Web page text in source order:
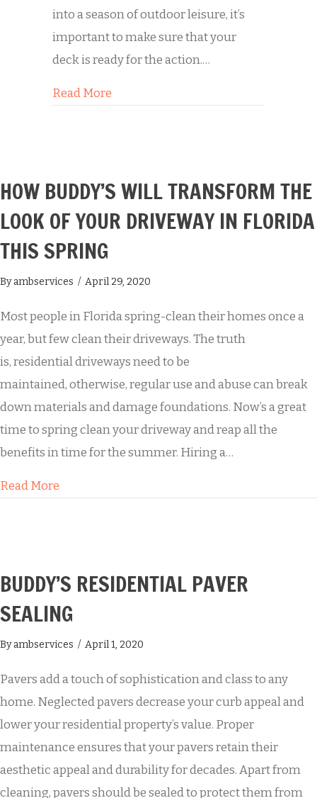
into a season of outdoor leisure, it’s
important to make sure that your
deck is ready for the action.…
Read More
HOW BUDDY’S WILL TRANSFORM THE
LOOK OF YOUR DRIVEWAY IN FLORIDA
THIS SPRING
Byambservices / April 29, 2020
Most people in Florida spring-clean their homes once a
year, but few clean their driveways. The truth
is, residential driveways need to be
maintained, otherwise, regular use and abuse can break
down materials and damage foundations. Now’s a great
time to spring clean your driveway and reap all the
benefits in time for the summer. Hiring a…
Read More
BUDDY’S RESIDENTIAL PAVER
SEALING
Byambservices / April 1, 2020
Pavers add a touch of sophistication and class to any
home. Neglected pavers decrease your curb appeal and
lower your residential property’s value. Proper
maintenance ensures that your pavers retain their
aesthetic appeal and durability for decades. Apart from
cleaning, pavers should be sealed to protect them from